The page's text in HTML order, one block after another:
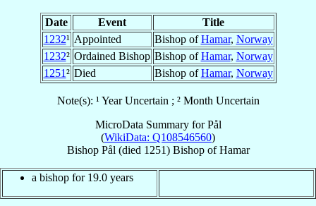
Date Event
Title
1232¹ Appointed Bishop ofHamar, Norway
1232² Ordained Bishop Bishop ofHamar, Norway
1251² Died Bishop ofHamar, Norway
Note(s): ¹ Year Uncertain ; ² Month Uncertain
MicroData Summary forPål
(WikiData: Q108546560)
Bishop Pål (died 1251) BishopofHamar
a bishop for 19.0 years